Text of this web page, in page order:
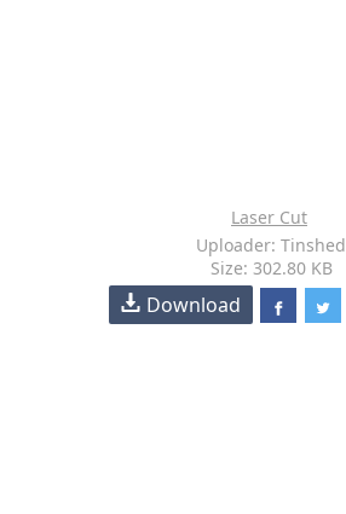
Laser Cut
Uploader: Tinshed
Size: 302.80 KB
Download